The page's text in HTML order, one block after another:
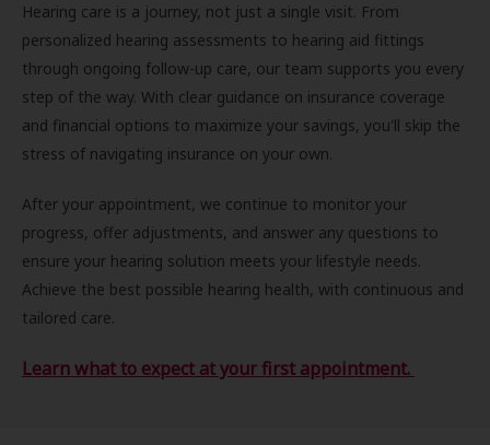
Hearing care is a journey, not just a single visit. From
personalized hearing assessments to hearing aid fittings
through ongoing follow-up care, our team supports you every
step of the way. With clear guidance on insurance coverage
and financial options to maximize your savings, you'll skip the
stress of navigating insurance on your own.
After your appointment, we continue to monitor your
progress, offer adjustments, and answer any questions to
ensure your hearing solution meets your lifestyle needs.
Achieve the best possible hearing health, with continuous and
tailored care.
Learn what to expect at your first appointment.